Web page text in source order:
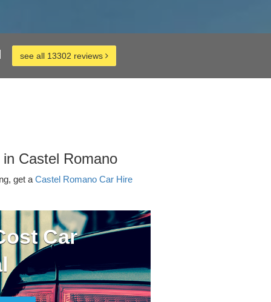
see all 13302 reviews
Castel Romano
get a Castel Romano Car Hire
Car